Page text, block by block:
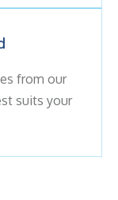
from our
suits your